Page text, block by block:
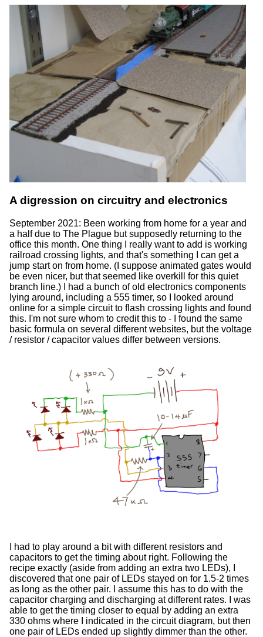
A digression on circuitry and electronics
September 2021: Been working from home for a year and
a half due to The Plague but supposedly returning to the
office this month. One thing I really want to add is working
railroad crossing lights, and that's something I can get a
jump start on from home. (I suppose animated gates would
be even nicer, but that seemed like overkill for this quiet
branch line.) I had a bunch of old electronics components
lying around, including a 555 timer, so I looked around
online for a simple circuit to flash crossing lights and found
this. I'm not sure whom to credit this to - I found the same
basic formula on several different websites, but the voltage
/ resistor / capacitor values differ between versions.
I had to play around a bit with different resistors and
capacitors to get the timing about right. Following the
recipe exactly (aside from adding an extra two LEDs), I
discovered that one pair of LEDs stayed on for 1.5-2 times
as long as the other pair. I assume this has to do with the
capacitor charging and discharging at different rates. I was
able to get the timing closer to equal by adding an extra
330 ohms where I indicated in the circuit diagram, but then
one pair of LEDs ended up slightly dimmer than the other.